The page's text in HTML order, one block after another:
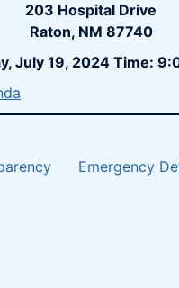
203 Hospital Drive
Raton, NM 87740
July 19, 2024 Time:
Emergency